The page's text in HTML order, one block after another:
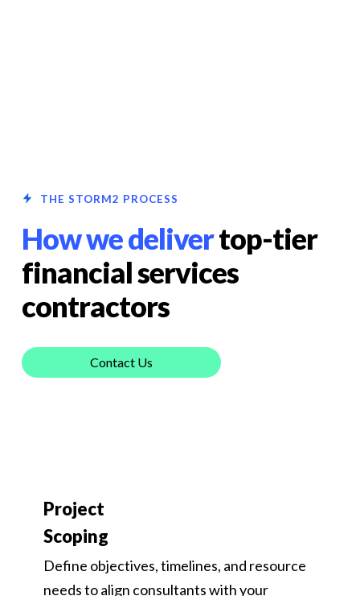
THE STORM2 PROCESS
How we delivertop-tier
financial services
contractors
Contact Us
Project
Scoping
Define objectives, timelines, and resource
needs to align consultants with your